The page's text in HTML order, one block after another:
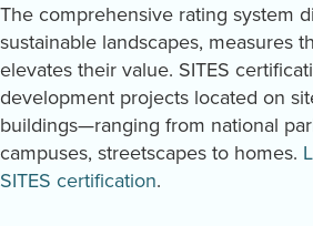
The comprehensive rating system
sustainable landscapes, measures
elevates their value. SITES
development projects located on
buildings—ranging from national
campuses, streetscapes to homes.
SITES certification.